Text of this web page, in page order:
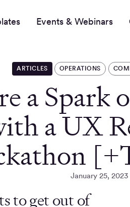
Events & Webinars
ARTICLES OPERATIONS
a Spark
a UX
January 25, 2023
to get out of